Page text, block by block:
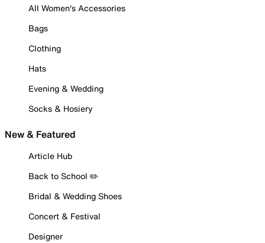
All Women's Accessories
Bags
Clothing
Hats
Evening & Wedding
Socks & Hosiery
New & Featured
Article Hub
Back to School ✏️
Bridal & Wedding Shoes
Concert & Festival
Designer